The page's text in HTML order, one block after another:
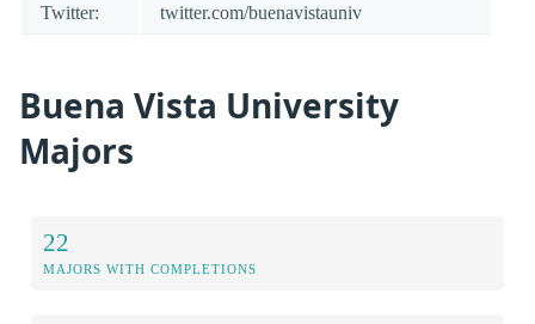
Twitter: twitter.com/buenavistauniv
Buena Vista University
Majors
22
MAJORS WITH COMPLETIONS